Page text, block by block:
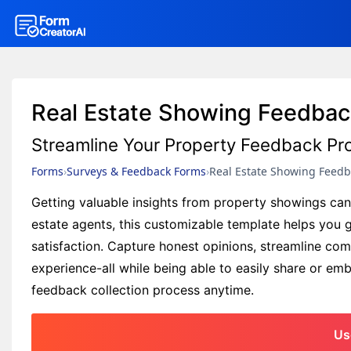
Real Estate Showing
Streamline Your Property Feedback
Forms Surveys & Feedback Forms Real Estate Showing
Getting valuable insights from property showings
estate agents, this customizable template helps you
satisfaction. Capture honest opinions, streamline
experience-all while being able to easily share or
feedback collection process anytime.